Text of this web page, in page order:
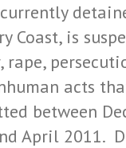
Coast, is
rape,
acts
between
April 2011.